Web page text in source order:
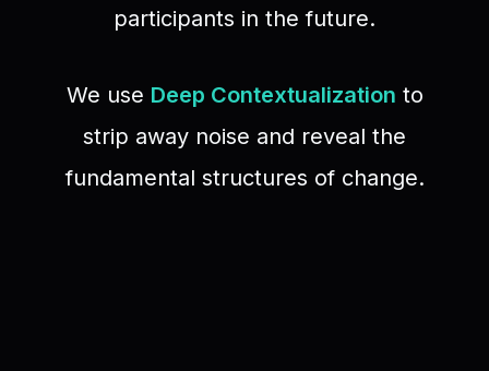
participants in the future.
We use Deep Contextualization to
strip away noise and reveal the
fundamental structures of change.